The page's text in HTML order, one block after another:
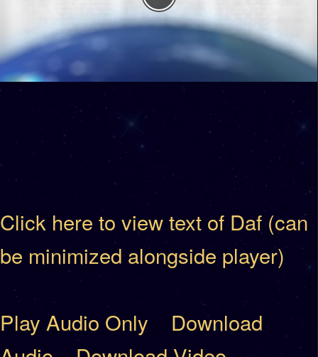
Click here to view text of Daf (can
be minimized alongside player)
Play Audio Only
Download